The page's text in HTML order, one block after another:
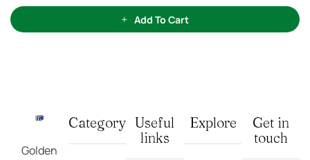
o
5
Add To Cart
Golden
Category Useful
links
Explore
Get in
touch